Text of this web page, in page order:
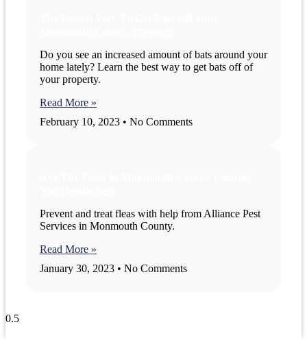
Do you see an increased amount of bats around your
home lately? Learn the best way to get bats off of
your property.
Read More »
February 10, 2023
No Comments
Prevent and treat fleas with help from Alliance Pest
Services in Monmouth County.
Read More »
January 30, 2023
No Comments